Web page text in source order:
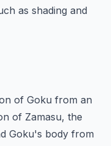
as shading and
of Goku from an
of Zamasu, the
Goku's body from